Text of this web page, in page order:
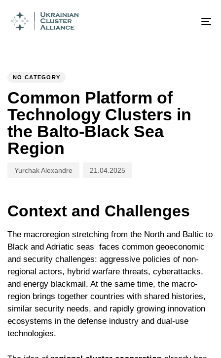
IN:
NO CATEGORY
Common Platform of
Technology Clusters in
the Balto-Black Sea
Region
Yurchak Alexandre
on:
21.04.2025
Context and Challenges
The macroregion stretching from the North and Baltic to
Black and Adriatic seas faces common geoeconomic
and security challenges: aggressive policies of non-
regional actors, hybrid warfare threats, cyberattacks,
and energy blackmail. At the same time, the macro-
region brings together countries with shared histories,
similar security needs, and rapidly growing innovation
ecosystems in the defense industry and dual-use
technologies.